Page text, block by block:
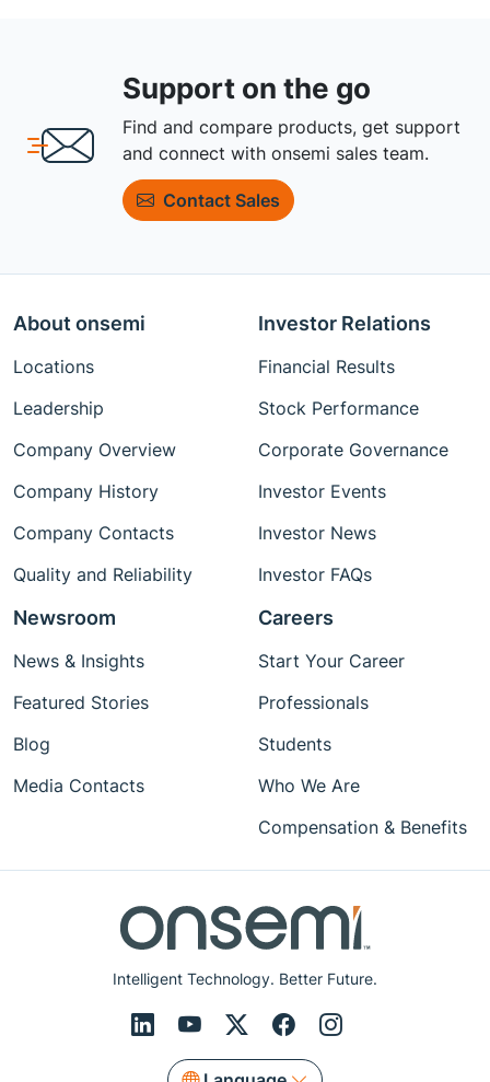
Support on the go
Find and compare products, get support
and connect with onsemi sales team.
Contact Sales
Intelligent Technology. Better Future.
About onsemi
Locations
Leadership
Company Overview
Company History
Company Contacts
Quality and Reliability
Investor Relations
Financial Results
Stock Performance
Corporate Governance
Investor Events
Investor News
Investor FAQs
Newsroom
News & Insights
Featured Stories
Blog
Media Contacts
Careers
Start Your Career
Professionals
Students
Who We Are
Compensation & Benefits